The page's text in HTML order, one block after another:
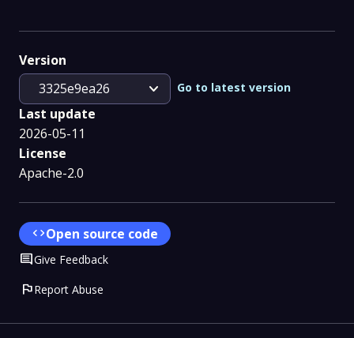
Version
3325e9ea26
expand_more Go to latest version
Last update
2026-05-11
License
Apache-2.0
codeOpen source code
CommentGive Feedback
flagReport Abuse